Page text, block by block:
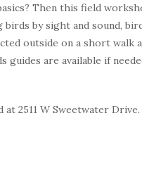
Then this field
by sight and sound,
outside on a short walk
guides are available if
2511 W Sweetwater Drive.